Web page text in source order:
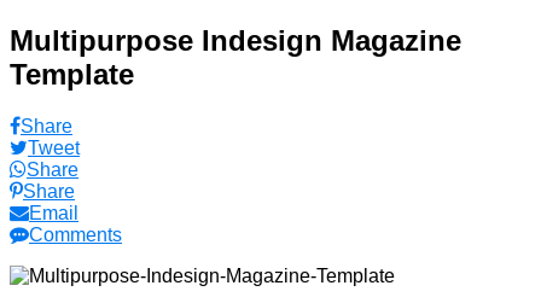
Multipurpose Indesign Magazine
Template
Share
Tweet
Share
Share
Email
Comments